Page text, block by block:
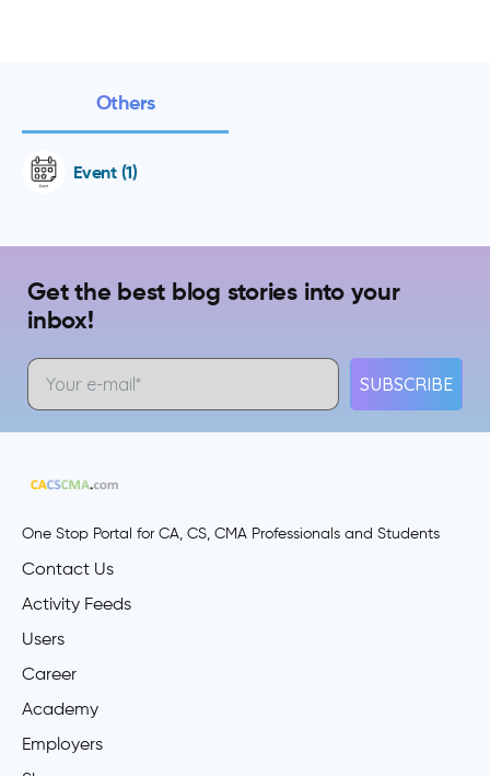
Others
Event (1)
Get the best blog stories into your
inbox!
SUBSCRIBE
One Stop Portal for CA, CS, CMA Professionals and Students
Contact Us
Activity Feeds
Users
Career
Academy
Employers